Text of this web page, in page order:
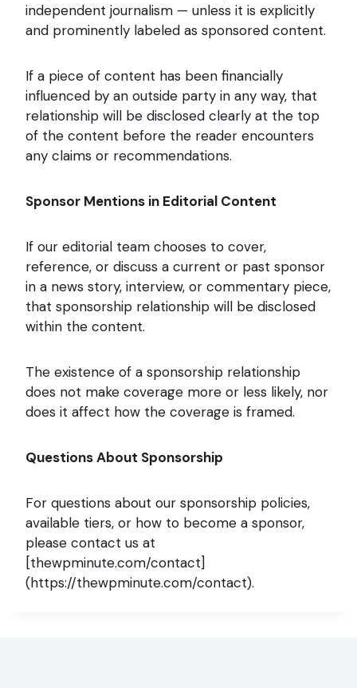
independent journalism — unless it is explicitly
and prominently labeled as sponsored content.
If a piece of content has been financially
influenced by an outside party in any way, that
relationship will be disclosed clearly at the top
of the content before the reader encounters
any claims or recommendations.
Sponsor Mentions in Editorial Content
If our editorial team chooses to cover,
reference, or discuss a current or past sponsor
in a news story, interview, or commentary piece,
that sponsorship relationship will be disclosed
within the content.
The existence of a sponsorship relationship
does not make coverage more or less likely, nor
does it affect how the coverage is framed.
Questions About Sponsorship
For questions about our sponsorship policies,
available tiers, or how to become a sponsor,
please contact us at
[thewpminute.com/contact]
(https://thewpminute.com/contact).